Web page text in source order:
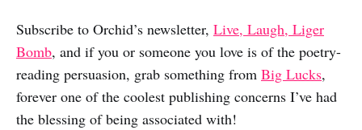
Subscribe to Orchid’s newsletter, Live, Laugh, Liger
Bomb, and if you or someone you love is of the poetry-
reading persuasion, grab something from Big Lucks,
forever one of the coolest publishing concerns I’ve had
the blessing of being associated with!